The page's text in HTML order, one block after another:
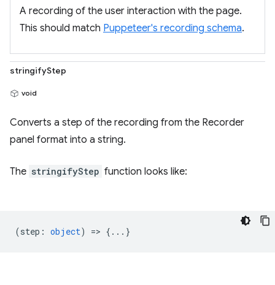
A recording of the user interaction with the page.
This should match Puppeteer's recording schema.
stringifyStep
void
Converts a step of the recording from the Recorder
panel format into a string.
The stringifyStep function looks like:
(step : object) => {...}